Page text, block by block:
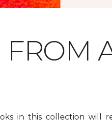
FROM
in this collection will